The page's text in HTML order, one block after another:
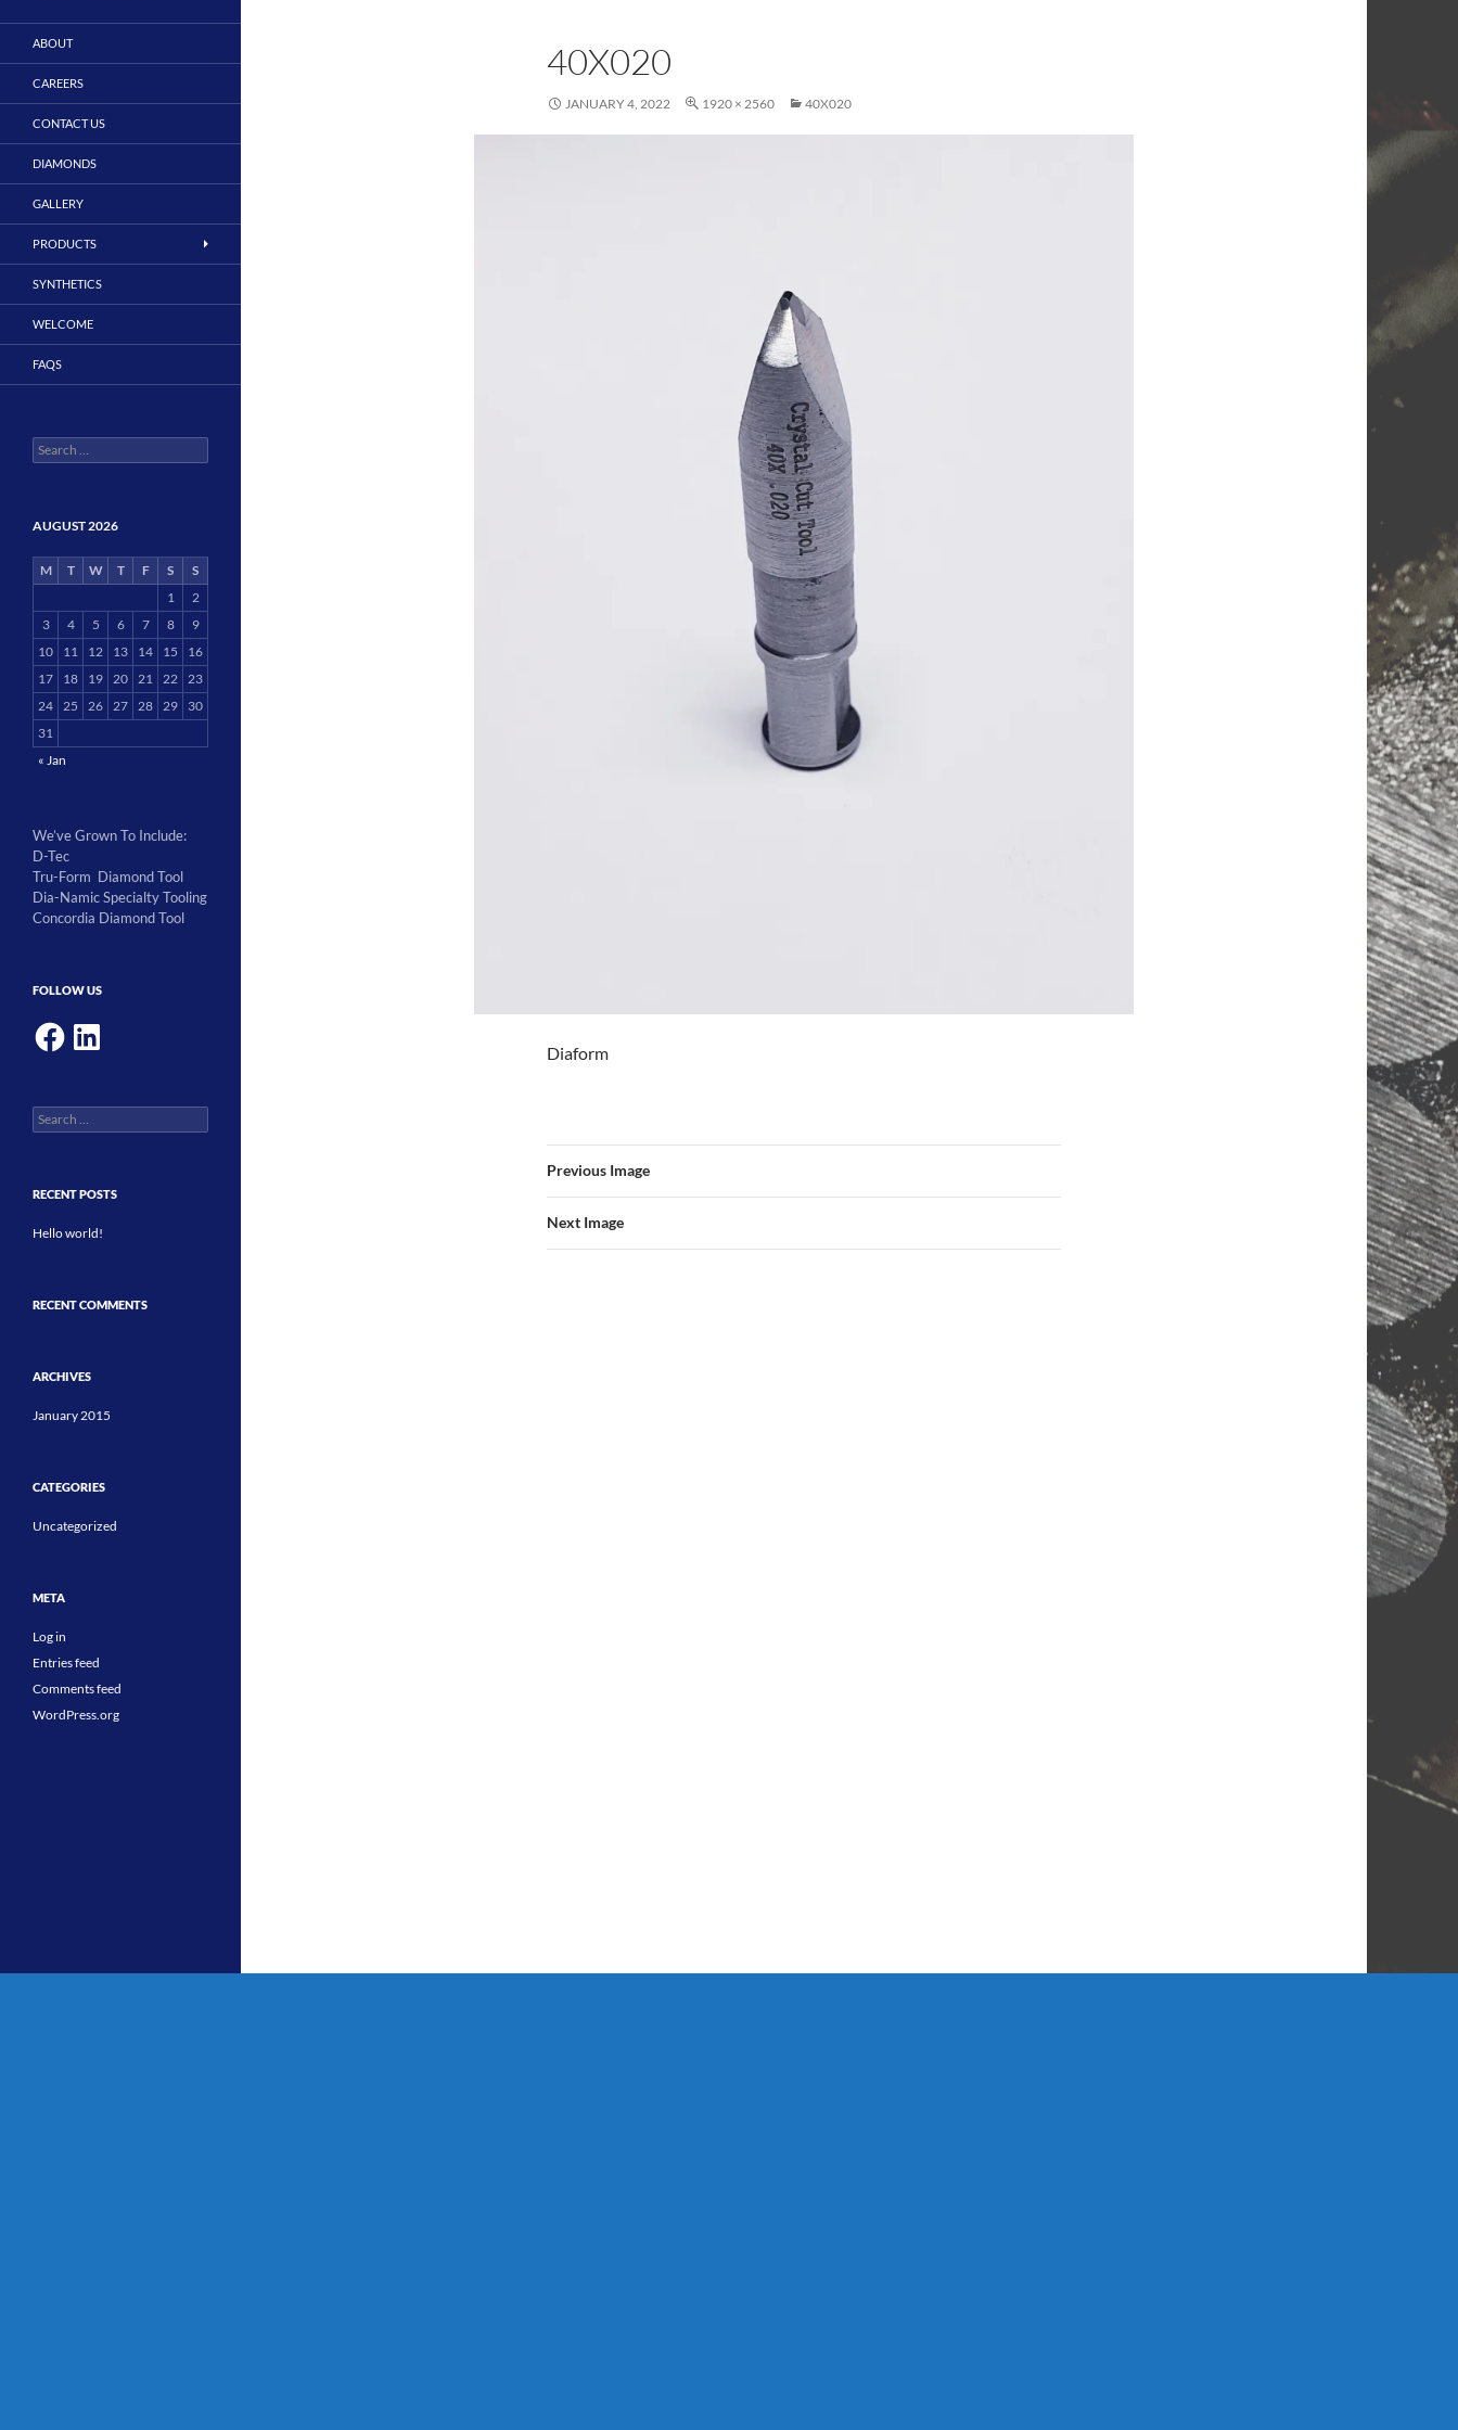
40X020
JANUARY 4, 2022 1920 × 2560 40X020
Diaform
Previous Image
Next Image
ABOUT
CAREERS
CONTACT US
DIAMONDS
GALLERY
PRODUCTS
SYNTHETICS
WELCOME
FAQS
Search
for:
AUGUST 2026
M T W T F S
S
1
2
3
4 5 6 7 8
9
10
11 12 13 14 15
16
17
18 19 20 21 22 23
24 25 26 27 28 29
30
31
« Jan
We’ve Grown To Include:
D-Tec
Tru-Form Diamond Tool
Dia-Namic Specialty Tooling
Concordia Diamond Tool
FOLLOW US
FacebookLinkedIn
Search
for:
RECENT POSTS
Hello world!
RECENT COMMENTS
ARCHIVES
January 2015
CATEGORIES
Uncategorized
META
Log in
Entries feed
Comments feed
WordPress.org